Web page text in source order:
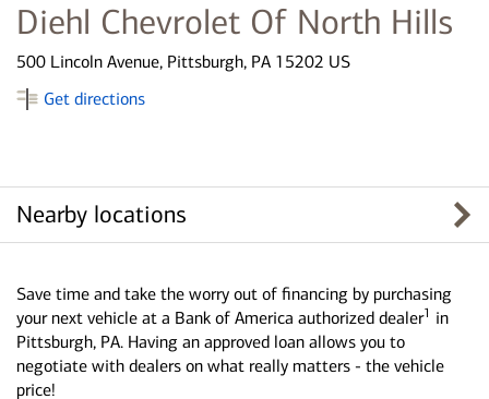
Diehl Chevrolet Of North Hills
500 Lincoln Avenue, Pittsburgh, PA 15202 US
Get directions
Nearby locations
Save time and take the worry out of financing by purchasing
your next vehicle at a Bank of America authorized dealer1 in
Pittsburgh, PA. Having an approved loan allows you to
negotiate with dealers on what really matters - the vehicle
price!